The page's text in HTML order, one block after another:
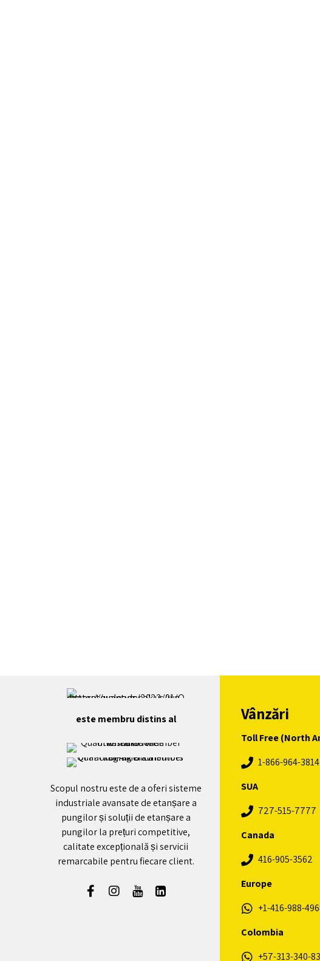
este membru distins al
Scopul nostru este de a oferi sisteme
industriale avansate de etanșare a
pungilor și soluții de etanșare a
pungilor la prețuri competitive,
calitate excepțională și servicii
remarcabile pentru fiecare client.
Vânzări
Toll Free (North
1-866-964-3814
SUA
727-515-7777
Canada
416-905-3562
Europe
+1-416-988-
Colombia
+57-313-340-